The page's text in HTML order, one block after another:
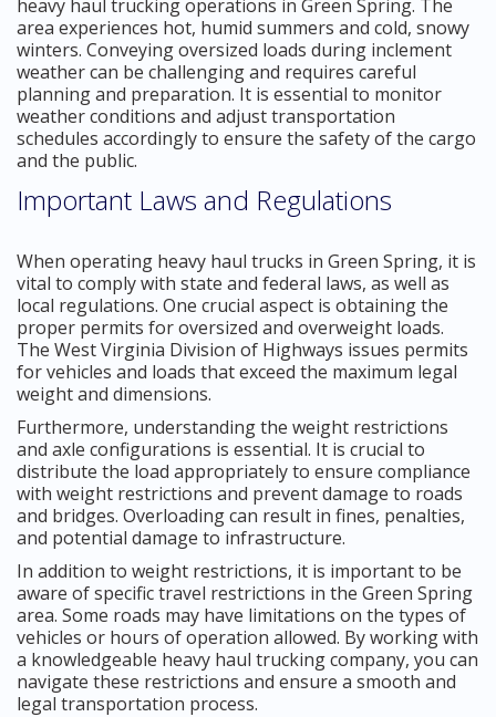
heavy haul trucking operations in Green Spring. The
area experiences hot, humid summers and cold, snowy
winters. Conveying oversized loads during inclement
weather can be challenging and requires careful
planning and preparation. It is essential to monitor
weather conditions and adjust transportation
schedules accordingly to ensure the safety of the cargo
and the public.
Important Laws and Regulations
When operating heavy haul trucks in Green Spring, it is
vital to comply with state and federal laws, as well as
local regulations. One crucial aspect is obtaining the
proper permits for oversized and overweight loads.
The West Virginia Division of Highways issues permits
for vehicles and loads that exceed the maximum legal
weight and dimensions.
Furthermore, understanding the weight restrictions
and axle configurations is essential. It is crucial to
distribute the load appropriately to ensure compliance
with weight restrictions and prevent damage to roads
and bridges. Overloading can result in fines, penalties,
and potential damage to infrastructure.
In addition to weight restrictions, it is important to be
aware of specific travel restrictions in the Green Spring
area. Some roads may have limitations on the types of
vehicles or hours of operation allowed. By working with
a knowledgeable heavy haul trucking company, you can
navigate these restrictions and ensure a smooth and
legal transportation process.